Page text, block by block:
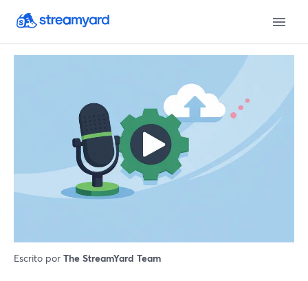
Escrito por The StreamYard Team